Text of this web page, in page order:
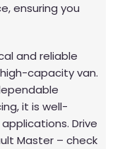
ensuring you
and reliable
capacity van.
it is well-
Drive
Master – check